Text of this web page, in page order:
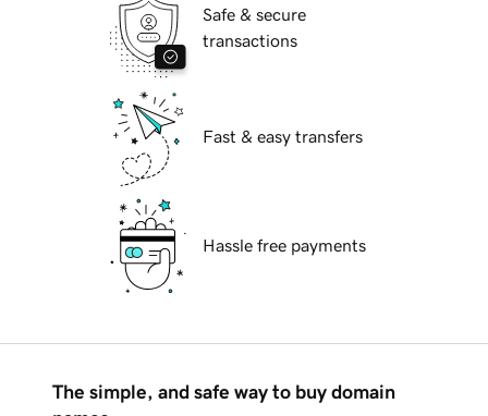
Safe & secure
transactions
Fast & easy transfers
Hassle free payments
The simple, and safe way to buy domain